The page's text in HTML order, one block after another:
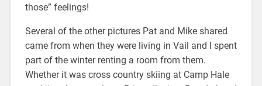
those” feelings!
Several of the other pictures Pat and Mike shared
came from when they were living in Vail and I spent
part of the winter renting a room from them.
Whether it was cross country skiing at Camp Hale